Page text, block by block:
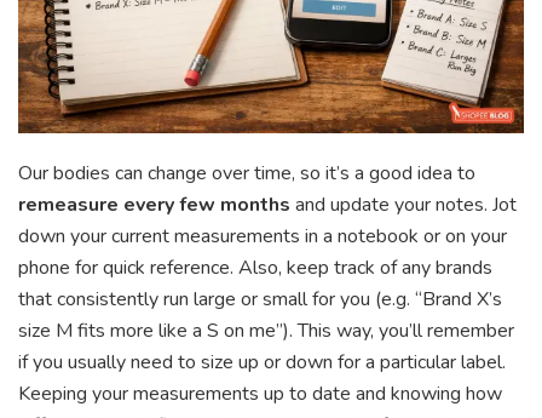
Our bodies can change over time, so it’s a good idea to
remeasure every few months and update your notes. Jot
down your current measurements in a notebook or on your
phone for quick reference. Also, keep track of any brands
that consistently run large or small for you (e.g. “Brand X’s
size M fits more like a S on me”). This way, you’ll remember
if you usually need to size up or down for a particular label.
Keeping your measurements up to date and knowing how